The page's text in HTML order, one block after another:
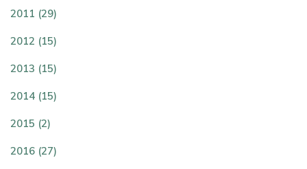
2011 (29)
2012 (15)
2013 (15)
2014 (15)
2015 (2)
2016 (27)